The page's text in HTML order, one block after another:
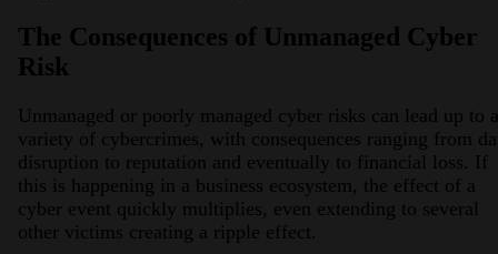
The Consequences of Unmanaged Cyber
Risk
Unmanaged or poorly managed cyber risks can lead up to a
variety of cybercrimes, with consequences ranging from
disruption to reputation and eventually to financial loss. If
this is happening in a business ecosystem, the effect of a
cyber event quickly multiplies, even extending to several
other victims creating a ripple effect.